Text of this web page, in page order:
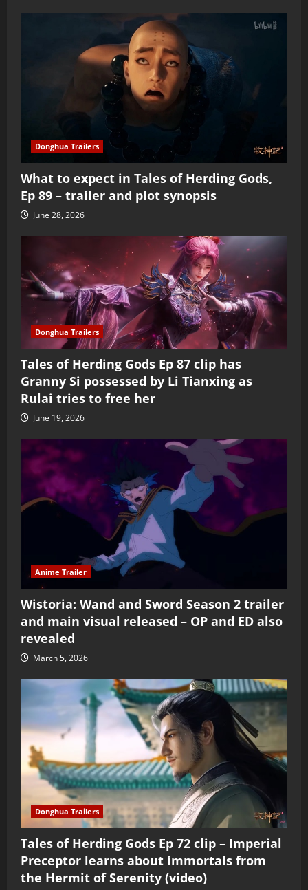
Donghua Trailers
What to expect in Tales of Herding Gods,
Ep 89 – trailer and plot synopsis
June 28, 2026
Donghua Trailers
Tales of Herding Gods Ep 87 clip has
Granny Si possessed by Li Tianxing as
Rulai tries to free her
June 19, 2026
Anime Trailer
Wistoria: Wand and Sword Season 2 trailer
and main visual released – OP and ED also
revealed
March 5, 2026
Donghua Trailers
Tales of Herding Gods Ep 72 clip – Imperial
Preceptor learns about immortals from
the Hermit of Serenity (video)